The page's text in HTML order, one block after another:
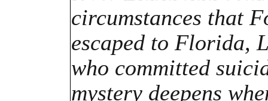
circumstances that
escaped to Florida,
who committed
mystery deepens